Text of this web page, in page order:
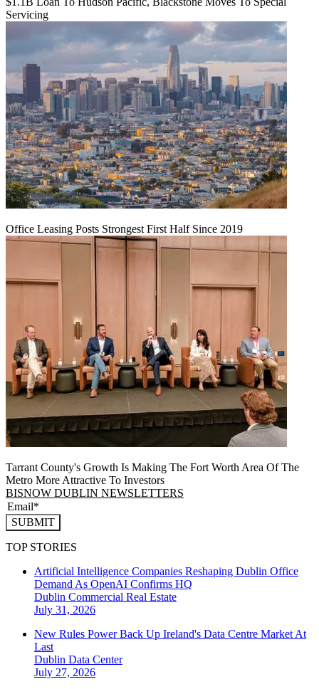
Servicing
Office Leasing Posts Strongest First Half Since 2019
Tarrant County's Growth Is Making The Fort Worth Area Of The
Metro More Attractive To Investors
BISNOW DUBLIN NEWSLETTERS
SUBMIT
TOP STORIES
Artificial Intelligence Companies Reshaping Dublin Office
Demand As OpenAI Confirms HQ
Dublin Commercial Real Estate
July 31, 2026
New Rules Power Back Up Ireland's Data Centre Market At
Last
Dublin Data Center
July 27, 2026